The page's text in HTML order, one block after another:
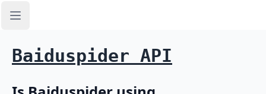
Open sidebar
Baiduspider API